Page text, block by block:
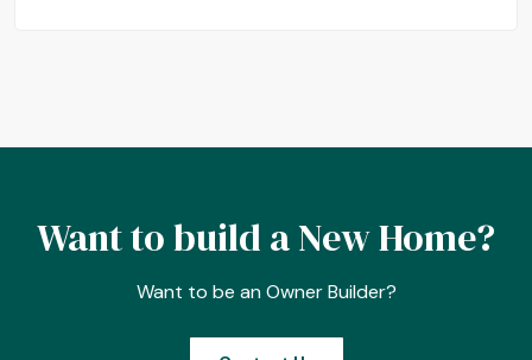
Want to build a New Home?
Want to be an Owner Builder?